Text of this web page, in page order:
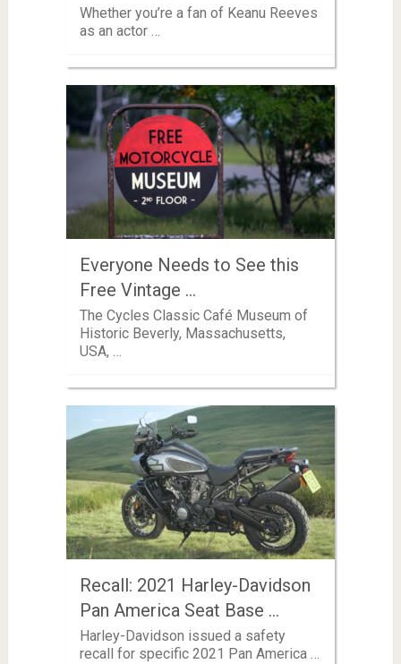
Whether you’re a fan of Keanu Reeves
as an actor …
Everyone Needs to See this
Free Vintage …
The Cycles Classic Café Museum of
Historic Beverly, Massachusetts,
USA, …
Recall: 2021 Harley-Davidson
Pan America Seat Base …
Harley-Davidson issued a safety
recall for specific 2021 Pan America …